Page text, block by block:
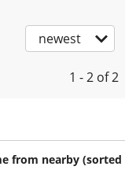
newest
1 - 2 of 2
from nearby (sorted